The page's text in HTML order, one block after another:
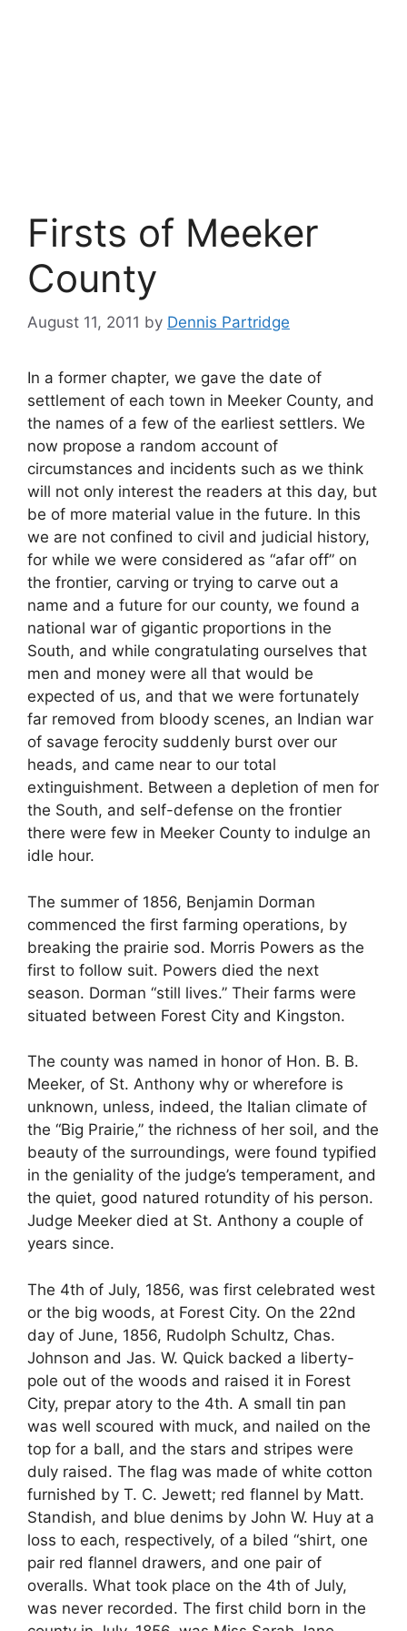
Firsts of Meeker
County
August 11, 2011 by Dennis Partridge
In a former chapter, we gave the date of
settlement of each town in Meeker County, and
the names of a few of the earliest settlers. We
now propose a random account of
circumstances and incidents such as we think
will not only interest the readers at this day, but
be of more material value in the future. In this
we are not confined to civil and judicial history,
for while we were considered as “afar off” on
the frontier, carving or trying to carve out a
name and a future for our county, we found a
national war of gigantic proportions in the
South, and while congratulating ourselves that
men and money were all that would be
expected of us, and that we were fortunately
far removed from bloody scenes, an Indian war
of savage ferocity suddenly burst over our
heads, and came near to our total
extinguishment. Between a depletion of men for
the South, and self-defense on the frontier
there were few in Meeker County to indulge an
idle hour.
The summer of 1856, Benjamin Dorman
commenced the first farming operations, by
breaking the prairie sod. Morris Powers as the
first to follow suit. Powers died the next
season. Dorman “still lives.” Their farms were
situated between Forest City and Kingston.
The county was named in honor of Hon. B. B.
Meeker, of St. Anthony why or wherefore is
unknown, unless, indeed, the Italian climate of
the “Big Prairie,” the richness of her soil, and the
beauty of the surroundings, were found typified
in the geniality of the judge’s temperament, and
the quiet, good natured rotundity of his person.
Judge Meeker died at St. Anthony a couple of
years since.
The 4th of July, 1856, was first celebrated west
or the big woods, at Forest City. On the 22nd
day of June, 1856, Rudolph Schultz, Chas.
Johnson and Jas. W. Quick backed a liberty-
pole out of the woods and raised it in Forest
City, prepar atory to the 4th. A small tin pan
was well scoured with muck, and nailed on the
top for a ball, and the stars and stripes were
duly raised. The flag was made of white cotton
furnished by T. C. Jewett; red flannel by Matt.
Standish, and blue denims by John W. Huy at a
loss to each, respectively, of a biled “shirt, one
pair red flannel drawers, and one pair of
overalls. What took place on the 4th of July,
was never recorded. The first child born in the